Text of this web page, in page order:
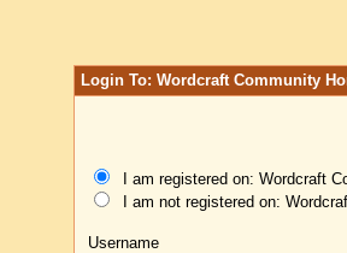
Login To: Wordcraft Community
I am registered on: Wordcraft
I am not registered on:
Username